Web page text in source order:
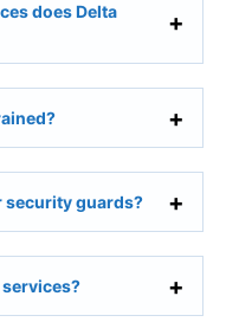
does Delta
security guards?